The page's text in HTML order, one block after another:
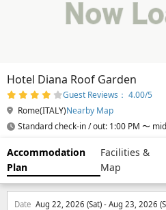
Hotel Diana Roof Garden
Guest Reviews： 4.00/5
Rome(ITALY)Nearby Map
Standard check-in / out: 1:00 PM 〜
Accommodation
Plan
Facilities &
Map
Date Aug 22, 2026 (Sat) - Aug 23, 2026